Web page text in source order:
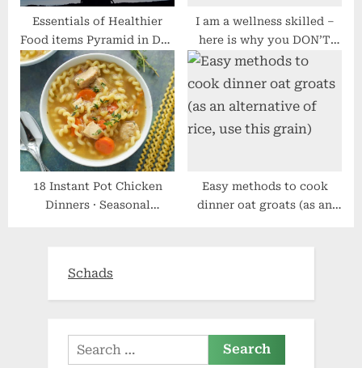
Essentials of Healthier
Food items Pyramid in Day
by day Dwelling
I am a wellness skilled –
here is why you DON’T
want to crash weight loss
plan like a Love Islander
18 Instant Pot Chicken
Dinners · Seasonal
Easy methods to cook
dinner oat groats (as an
Schads
Search